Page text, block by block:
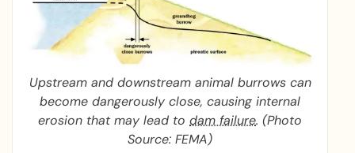
Upstream and downstream animal burrows can
become dangerously close, causing internal
erosion that may lead todam failure. (Photo
Source: FEMA)